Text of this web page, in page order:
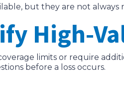
but they are not always
High-
limits or require
before a loss occurs.